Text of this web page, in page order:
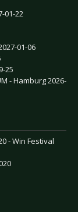
01-22
01-06
25
- Hamburg 2026-
- Win Festival